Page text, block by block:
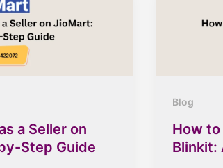
a Seller on
Step Guide
Blog
How to
Blinkit: